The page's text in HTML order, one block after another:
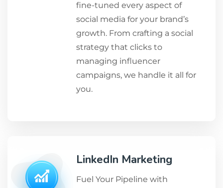
fine-tuned every aspect of
social media for your brand’s
growth. From crafting a social
strategy that clicks to
managing influencer
campaigns, we handle it all for
you.
LinkedIn Marketing
Fuel Your Pipeline with